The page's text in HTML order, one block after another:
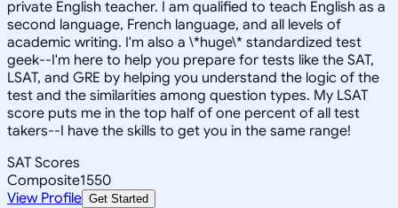
private English teacher. I am qualified to teach English as a
second language, French language, and all levels of
academic writing. I'm also a \*huge\* standardized test
geek--I'm here to help you prepare for tests like the SAT,
LSAT, and GRE by helping you understand the logic of the
test and the similarities among question types. My LSAT
score puts me in the top half of one percent of all test
takers--I have the skills to get you in the same range!
SAT Scores
Composite1550
View Profile Get Started